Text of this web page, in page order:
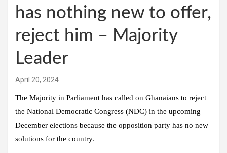
has nothing new to offer,
reject him – Majority
Leader
April 20, 2024
The Majority in Parliament has called on Ghanaians to reject
the National Democratic Congress (NDC) in the upcoming
December elections because the opposition party has no new
solutions for the country.